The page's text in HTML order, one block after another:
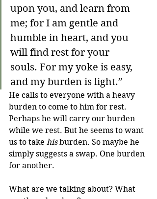
upon you, and learn from
me; for I am gentle and
humble in heart, and you
will find rest for your
souls. For my yoke is easy,
and my burden is light.”
He calls to everyone with a heavy
burden to come to him for rest.
Perhaps he will carry our burden
while we rest. But he seems to want
us to take his burden. So maybe he
simply suggests a swap. One burden
for another.
What are we talking about? What